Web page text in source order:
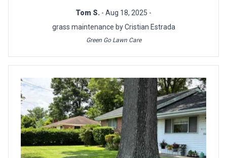
Tom S. - Aug 18, 2025 -
grass maintenance by Cristian Estrada
Green Go Lawn Care